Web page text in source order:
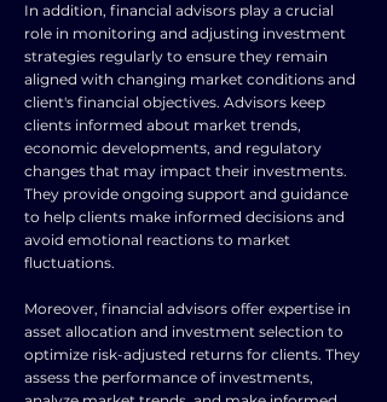
In addition, financial advisors play a crucial
role in monitoring and adjusting investment
strategies regularly to ensure they remain
aligned with changing market conditions and
client's financial objectives. Advisors keep
clients informed about market trends,
economic developments, and regulatory
changes that may impact their investments.
They provide ongoing support and guidance
to help clients make informed decisions and
avoid emotional reactions to market
fluctuations.
Moreover, financial advisors offer expertise in
asset allocation and investment selection to
optimize risk-adjusted returns for clients. They
assess the performance of investments,